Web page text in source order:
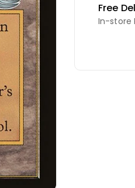
Free
In-store